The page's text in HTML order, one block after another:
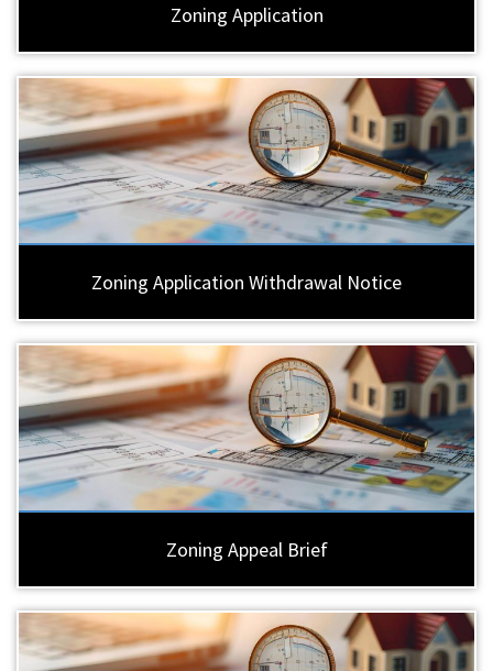
Zoning Application
Zoning Application Withdrawal Notice
Zoning Appeal Brief